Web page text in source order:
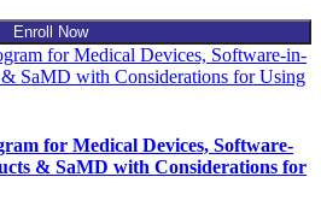
Enroll Now
for Medical Devices, Software-
& SaMD with Considerations for